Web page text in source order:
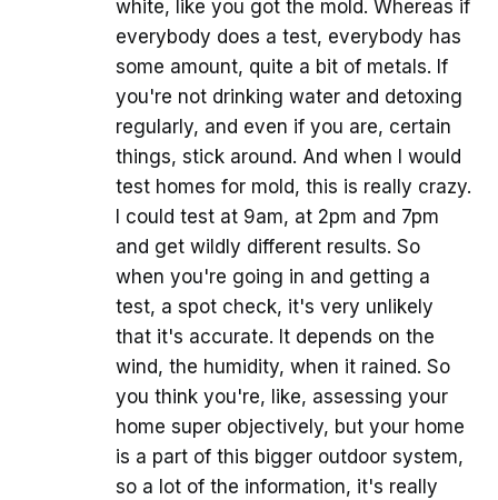
white, like you got the mold. Whereas if
everybody does a test, everybody has
some amount, quite a bit of metals. If
you're not drinking water and detoxing
regularly, and even if you are, certain
things, stick around. And when I would
test homes for mold, this is really crazy.
I could test at 9am, at 2pm and 7pm
and get wildly different results. So
when you're going in and getting a
test, a spot check, it's very unlikely
that it's accurate. It depends on the
wind, the humidity, when it rained. So
you think you're, like, assessing your
home super objectively, but your home
is a part of this bigger outdoor system,
so a lot of the information, it's really